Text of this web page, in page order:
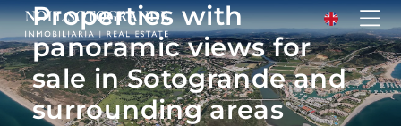
Properties with
panoramic views for
sale in Sotogrande and
surrounding areas